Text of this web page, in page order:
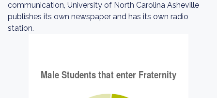
communication, University of North Carolina Asheville
publishes its own newspaper and has its own radio
station.